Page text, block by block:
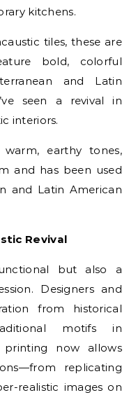
kitchens.
tiles, these are
bold, colorful
and Latin
seen a revival in
interiors.
earthy tones,
and has been used
and Latin American
Revival
but also a
Designers and
from historical
motifs in
printing now allows
replicating
realistic images on